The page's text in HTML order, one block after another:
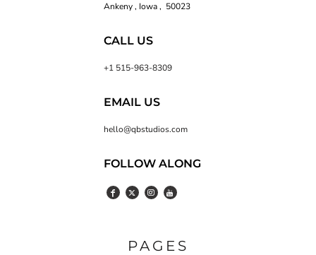
Ankeny , Iowa , 50023
CALL US
+1 515-963-8309
EMAIL US
hello@qbstudios.com
FOLLOW ALONG
PAGES